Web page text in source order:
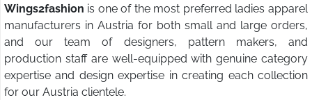
Wings2fashion is one of the most preferred ladies apparel
manufacturers in Austria for both small and large orders,
and our team of designers, pattern makers, and
production staff are well-equipped with genuine category
expertise and design expertise in creating each collection
for our Austria clientele.